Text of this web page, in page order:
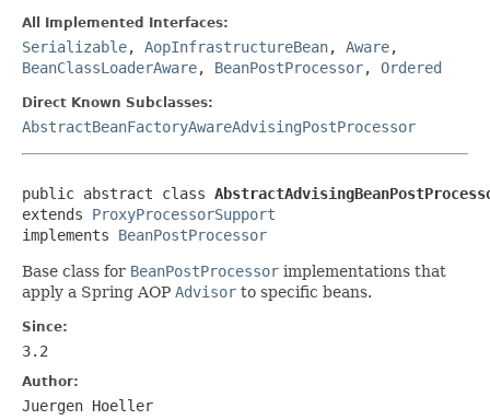
All Implemented Interfaces:
Serializable, AopInfrastructureBean, Aware,
BeanClassLoaderAware, BeanPostProcessor, Ordered
Direct Known Subclasses:
AbstractBeanFactoryAwareAdvisingPostProcessor
public abstract class
extends ProxyProcessorSupport
implements BeanPostProcessor
Base class for BeanPostProcessor implementations that
apply a Spring AOP Advisor to specific beans.
Since:
3.2
Author:
Juergen Hoeller